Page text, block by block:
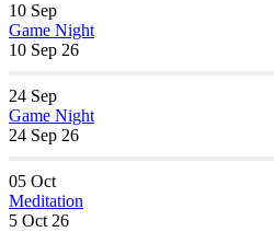
10 Sep
Game Night
10 Sep 26
24 Sep
Game Night
24 Sep 26
05 Oct
Meditation
5 Oct 26